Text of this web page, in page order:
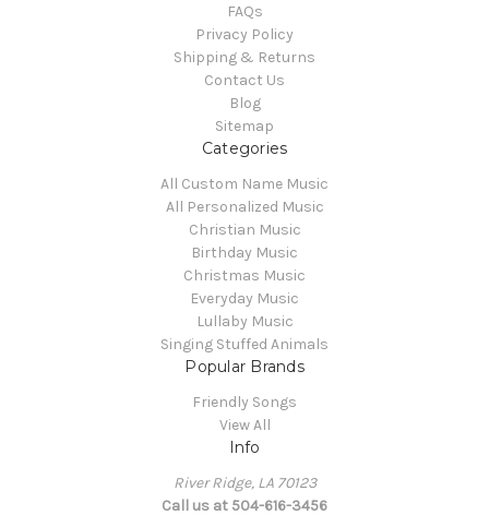
FAQs
Privacy Policy
Shipping & Returns
Contact Us
Blog
Sitemap
Categories
All Custom Name Music
All Personalized Music
Christian Music
Birthday Music
Christmas Music
Everyday Music
Lullaby Music
Singing Stuffed Animals
Popular Brands
Friendly Songs
View All
Info
River Ridge, LA 70123
Call us at 504-616-3456